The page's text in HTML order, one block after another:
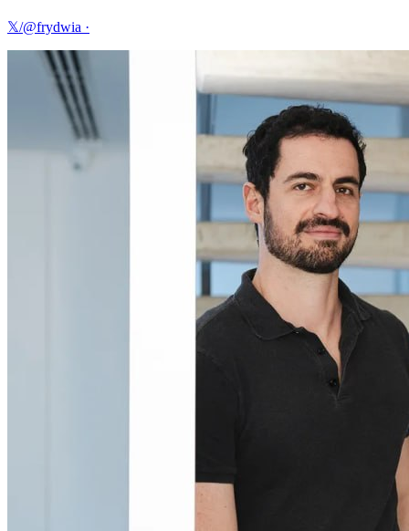
𝕏/@frydwia ·